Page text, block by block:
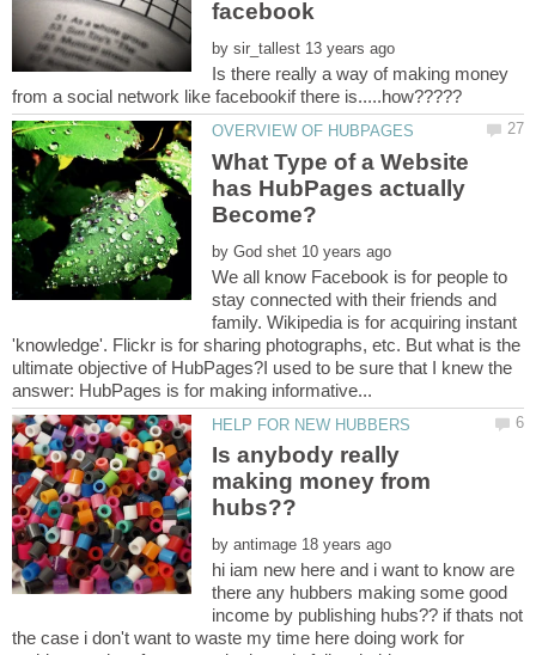
by
Is there really a way of making money
What Type of a Website
has HubPages actually
by
We all know Facebook is for people to
stay connected with their friends and
family. Wikipedia is for acquiring instant
'knowledge'. Flickr is for sharing photographs, etc. But what is the
ultimate objective of HubPages?I used to be sure that I knew the
Is anybody really
making money from
by
hi iam new here and i want to know are
there any hubbers making some good
income by publishing hubs?? if thats not
the case i don't want to waste my time here doing work for